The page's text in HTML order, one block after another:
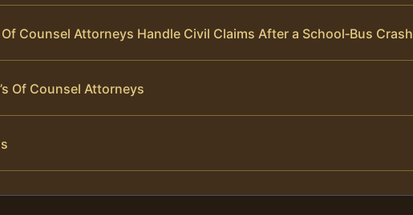
Of Counsel Attorneys Handle Civil Claims After a School‑Bus Crash
Of Counsel Attorneys